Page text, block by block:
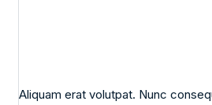
Aliquam erat volutpat. Nunc